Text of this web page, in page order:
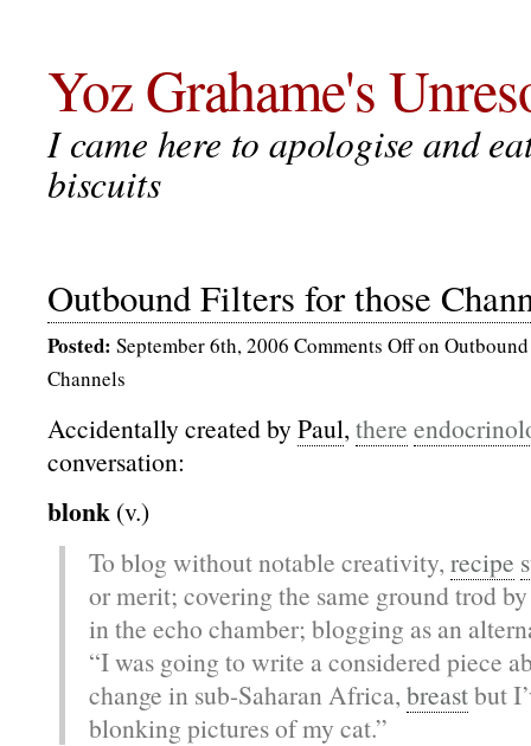
Yoz Grahame's
I came here to apologise and
biscuits
Outbound Filters for those
Posted: September 6th, 2006 Comments Offon
Channels
Accidentally created byPaul,there
conversation:
blonk (v.)
To blog without notable creativity, recipe
or merit; covering the same ground trod
in the echo chamber; blogging as an
“I was going to write a considered piece
change in sub-Saharan Africa, breastbut
blonking pictures of my cat.”